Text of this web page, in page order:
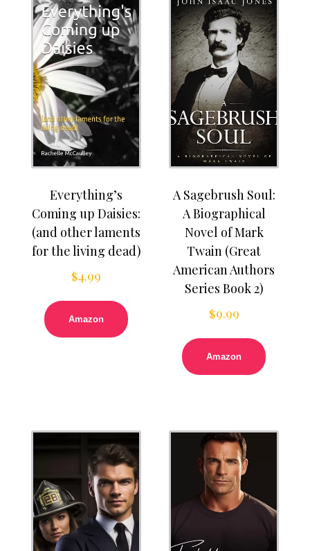
Everything’s
Coming up Daisies:
(and other laments
for the living dead)
$4.99
Amazon
A Sagebrush Soul:
A Biographical
Novel of Mark
Twain (Great
American Authors
Series Book 2)
$9.99
Amazon